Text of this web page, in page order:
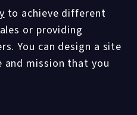
to achieve different
or providing
You can design a site
and mission that you